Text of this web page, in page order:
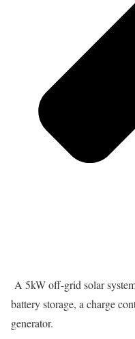
A 5kW off-grid solar
battery storage, a charge
generator.